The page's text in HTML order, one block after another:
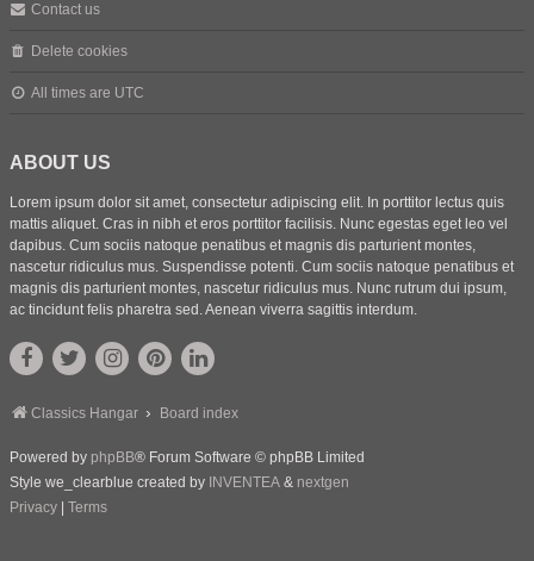
Contact us
Delete cookies
All times are UTC
ABOUT US
Lorem ipsum dolor sit amet, consectetur adipiscing elit. In porttitor lectus quis
mattis aliquet. Cras in nibh et eros porttitor facilisis. Nunc egestas eget leo vel
dapibus. Cum sociis natoque penatibus et magnis dis parturient montes,
nascetur ridiculus mus. Suspendisse potenti. Cum sociis natoque penatibus et
magnis dis parturient montes, nascetur ridiculus mus. Nunc rutrum dui ipsum,
ac tincidunt felis pharetra sed. Aenean viverra sagittis interdum.
Classics Hangar Board index
Powered by phpBB® Forum Software © phpBB Limited
Style we_clearblue created by INVENTEA & nextgen
Privacy
Terms